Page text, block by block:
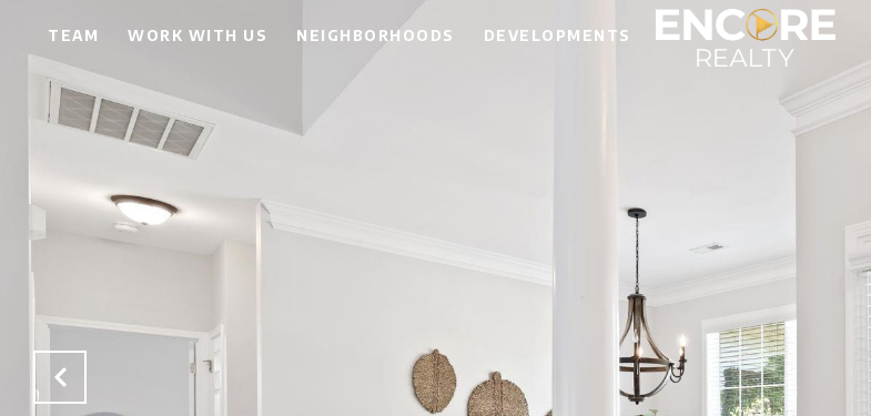
TEAM WORK WITH US NEIGHBORHOODS DEVELOPMENTS